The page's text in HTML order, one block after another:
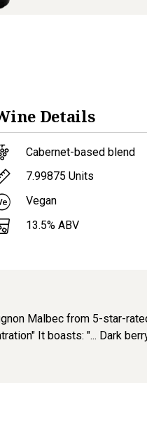
Details
Cabernet-based blend
7.99875 Units
Vegan
13.5% ABV
Malbec from 5-star-
It boasts: "... Dark